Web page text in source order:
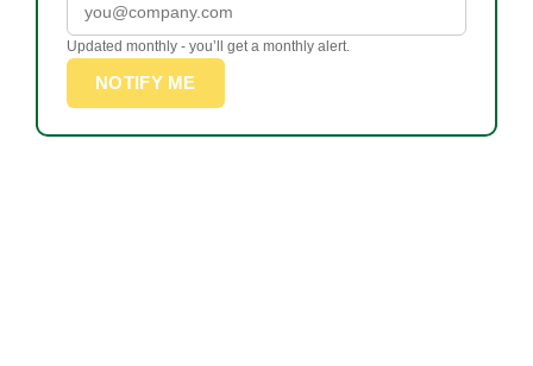
Updated monthly - you’ll get a monthly alert.
NOTIFY ME